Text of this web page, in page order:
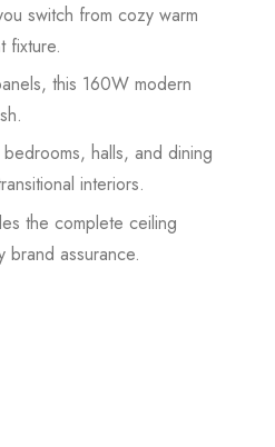
switch from cozy warm
fixture.
this 160W modern
halls, and dining
interiors.
the complete ceiling
assurance.